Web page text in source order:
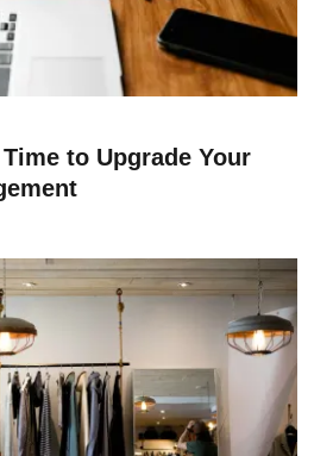
to Upgrade Your